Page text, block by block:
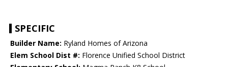
SPECIFIC
Builder Name: Ryland Homes of Arizona
Elem School Dist #: Florence Unified School District